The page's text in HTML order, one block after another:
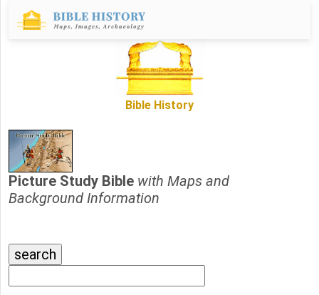
Bible History
Picture Study Bible with Maps and
Background Information